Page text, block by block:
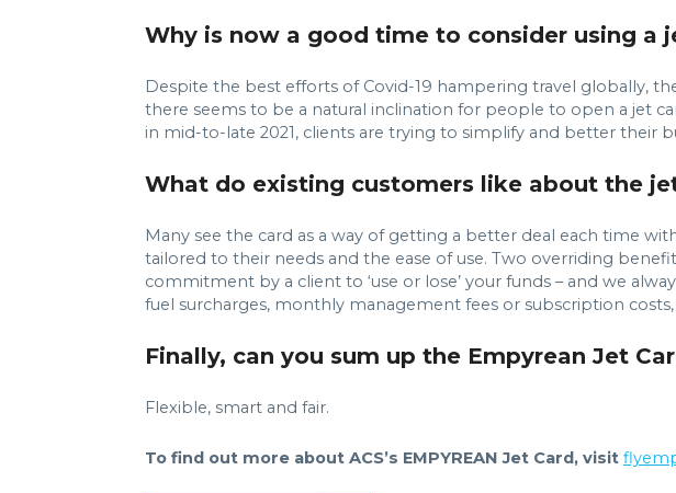
Why is now a good time to consider using a
Despite the best efforts of Covid-19 hampering travel globally,
there seems to be a natural inclination for people to open a jet
in mid-to-late 2021, clients are trying to simplify and better their
What do existing customers like about the
Many see the card as a way of getting a better deal each time
tailored to their needs and the ease of use. Two overriding
commitment by a client to ‘use or lose’ your funds – and we
fuel surcharges, monthly management fees or subscription
Finally, can you sum up the Empyrean Jet
Flexible, smart and fair.
To find out more about ACS’s EMPYREAN Jet Card, visit